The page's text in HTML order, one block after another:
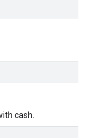
cash.